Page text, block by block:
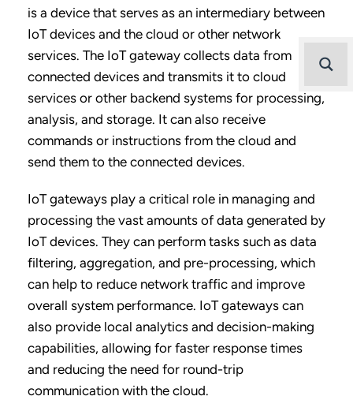
is a device that serves as an intermediary between
IoT devices and the cloud or other network
services. The IoT gateway collects data from
connected devices and transmits it to cloud
services or other backend systems for processing,
analysis, and storage. It can also receive
commands or instructions from the cloud and
send them to the connected devices.
IoT gateways play a critical role in managing and
processing the vast amounts of data generated by
IoT devices. They can perform tasks such as data
filtering, aggregation, and pre-processing, which
can help to reduce network traffic and improve
overall system performance. IoT gateways can
also provide local analytics and decision-making
capabilities, allowing for faster response times
and reducing the need for round-trip
communication with the cloud.